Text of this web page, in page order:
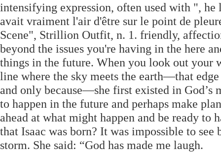
intensifying expression, often used with ",
avait vraiment l'air d'être sur le point de
Scene", Strillion Outfit, n. 1. friendly,
beyond the issues you're having in the here
things in the future. When you look out your
line where the sky meets the earth––that
and only because—she first existed in
to happen in the future and perhaps make
ahead at what might happen and be ready
that Isaac was born? It was impossible to
storm. She said: “God has made me laugh.